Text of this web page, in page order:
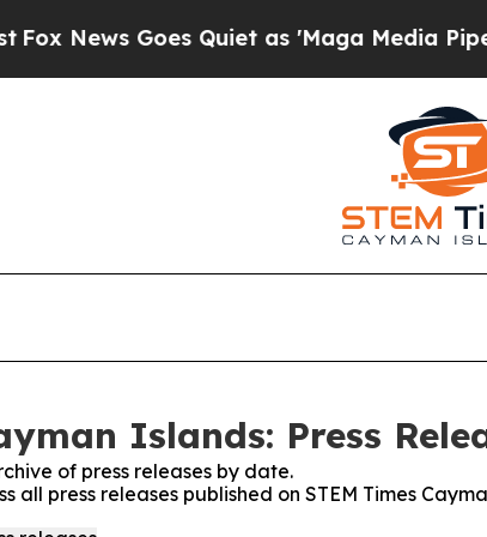
Goes Quiet as 'Maga Media Pipeline'
Islands: Press
of press releases by date.
all press releases published on STEM Times